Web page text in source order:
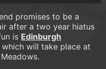
promises to be a
after a two year hiatus
is Edinburgh
which will take place at